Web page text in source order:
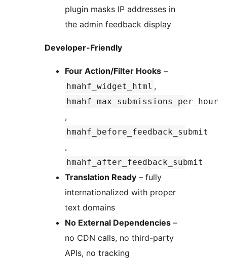
plugin masks IP addresses in
the admin feedback display
Developer-Friendly
Four Action/Filter Hooks –
hmahf_widget_html ,
hmahf_max_submissions_per_hour
,
hmahf_before_feedback_submit
,
hmahf_after_feedback_submit
Translation Ready – fully
internationalized with proper
text domains
No External Dependencies –
no CDN calls, no third-party
APIs, no tracking